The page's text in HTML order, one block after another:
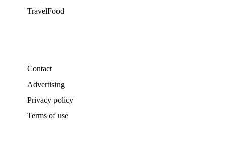
TravelFood
Contact
Advertising
Privacy policy
Terms of use